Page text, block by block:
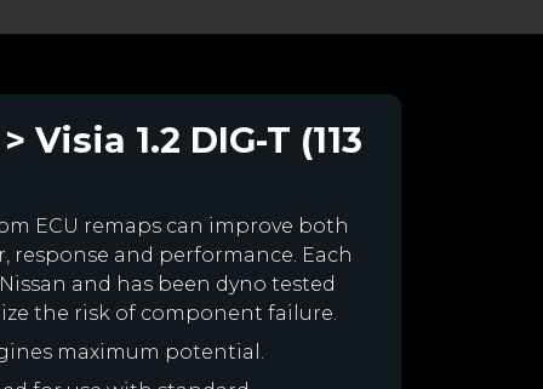
Visia 1.2 DIG-T (113
ECU remaps can improve both
and performance. Each
and has been dyno tested
the risk of component failure.
maximum potential.